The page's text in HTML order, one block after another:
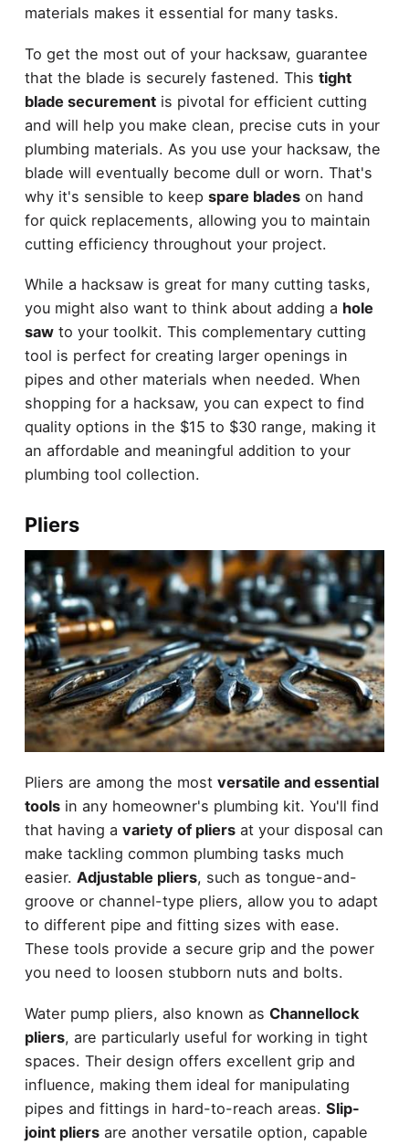
materials makes it essential for many tasks.
To get the most out of your hacksaw, guarantee
that the blade is securely fastened. This tight
blade securementis pivotal for efficient cutting
and will help you make clean, precise cuts in your
plumbing materials. As you use your hacksaw, the
blade will eventually become dull or worn. That's
why it's sensible to keep spare bladeson hand
for quick replacements, allowing you to maintain
cutting efficiency throughout your project.
While a hacksaw is great for many cutting tasks,
you might also want to think about adding a hole
sawto your toolkit. This complementary cutting
tool is perfect for creating larger openings in
pipes and other materials when needed. When
shopping for a hacksaw, you can expect to find
quality options in the $15 to $30 range, making it
an affordable and meaningful addition to your
plumbing tool collection.
Pliers
Pliers are among the most versatile and essential
toolsin any homeowner's plumbing kit. You'll find
that having a variety of pliersat your disposal can
make tackling common plumbing tasks much
easier. Adjustable pliers, such as tongue-and-
groove or channel-type pliers, allow you to adapt
to different pipe and fitting sizes with ease.
These tools provide a secure grip and the power
you need to loosen stubborn nuts and bolts.
Water pump pliers, also known as Channellock
pliers, are particularly useful for working in tight
spaces. Their design offers excellent grip and
influence, making them ideal for manipulating
pipes and fittings in hard-to-reach areas. Slip-
joint pliersare another versatile option, capable